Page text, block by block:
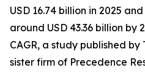
USD 16.74 billion in 2025
around USD 43.36 billion by
CAGR, a study published
sister firm of Precedence